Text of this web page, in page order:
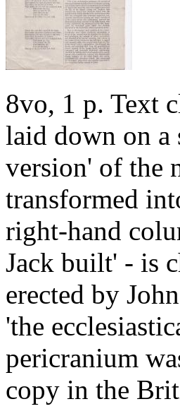
8vo, 1 p. Text
laid down on a
version' of the
transformed
right-hand
Jack built' - is
erected by
'the
pericranium
copy in the